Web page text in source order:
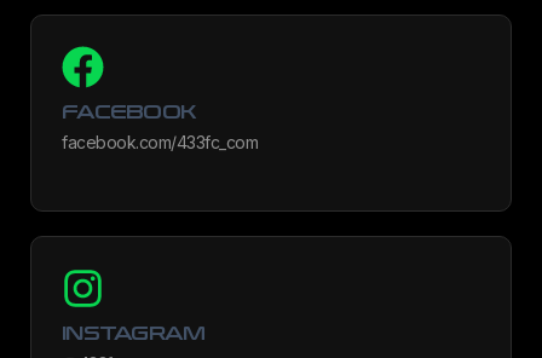
FACEBOOK
facebook.com/433fc_com
INSTAGRAM